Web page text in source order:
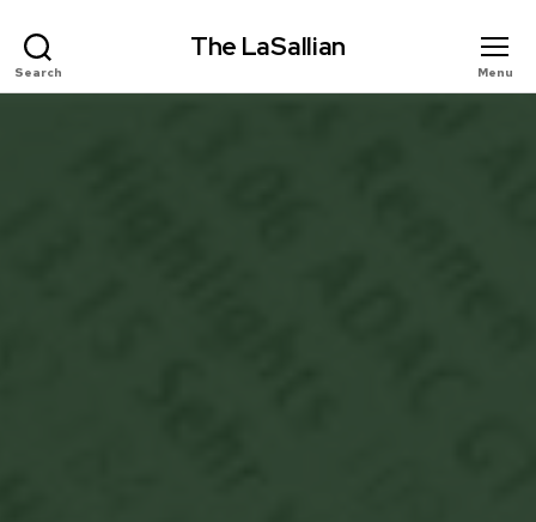
Search
The LaSallian
Menu